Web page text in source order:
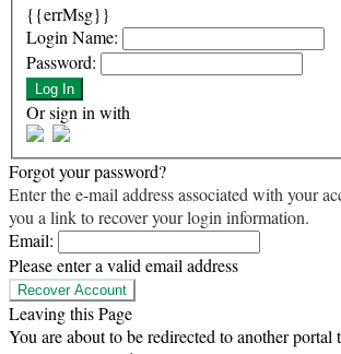
{{errMsg}}
Login Name:
Password:
Log In
Or sign in with
Forgot your password?
Enter the e-mail address associated with your
you a link to recover your login information.
Email:
Please enter a valid email address
Recover Account
Leaving this Page
You are about to be redirected to another portal